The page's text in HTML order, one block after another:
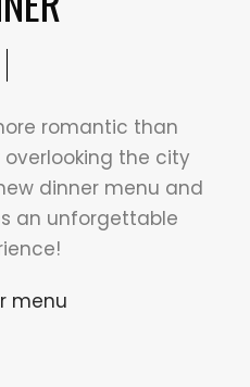
romantic than
the city
dinner menu and
an unforgettable
menu